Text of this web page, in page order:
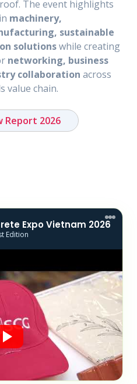
The event highlights
machinery,
sustainable
solutionswhile creating
networking, business
collaboration across
value chain.
Report 2026
Expo Vietnam 2026
Edition